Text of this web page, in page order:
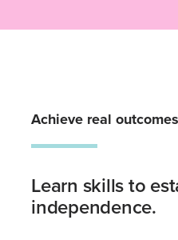
Achieve real outcomes
Learn skills to
independence.